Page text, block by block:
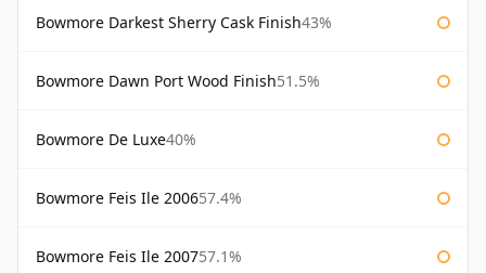
Bowmore Darkest Sherry Cask Finish43%
Bowmore Dawn Port Wood Finish51.5%
Bowmore De Luxe40%
Bowmore Feis Ile 200657.4%
Bowmore Feis Ile 200757.1%